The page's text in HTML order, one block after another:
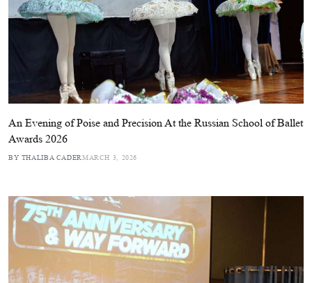
An Evening of Poise and Precision At the Russian School of Ballet
Awards 2026
BY THALIBA CADERMARCH 3, 2026